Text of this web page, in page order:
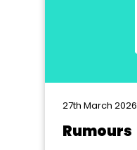
27th March 2026
Rumours